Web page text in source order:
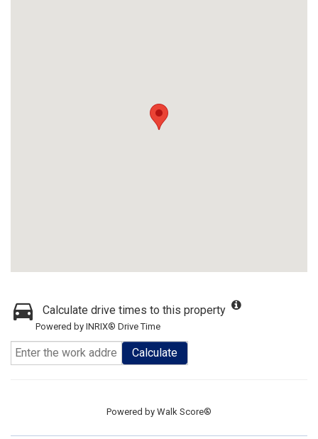
Calculate drive times to this property
Powered by INRIX® Drive Time
Calculate
Powered by Walk Score®